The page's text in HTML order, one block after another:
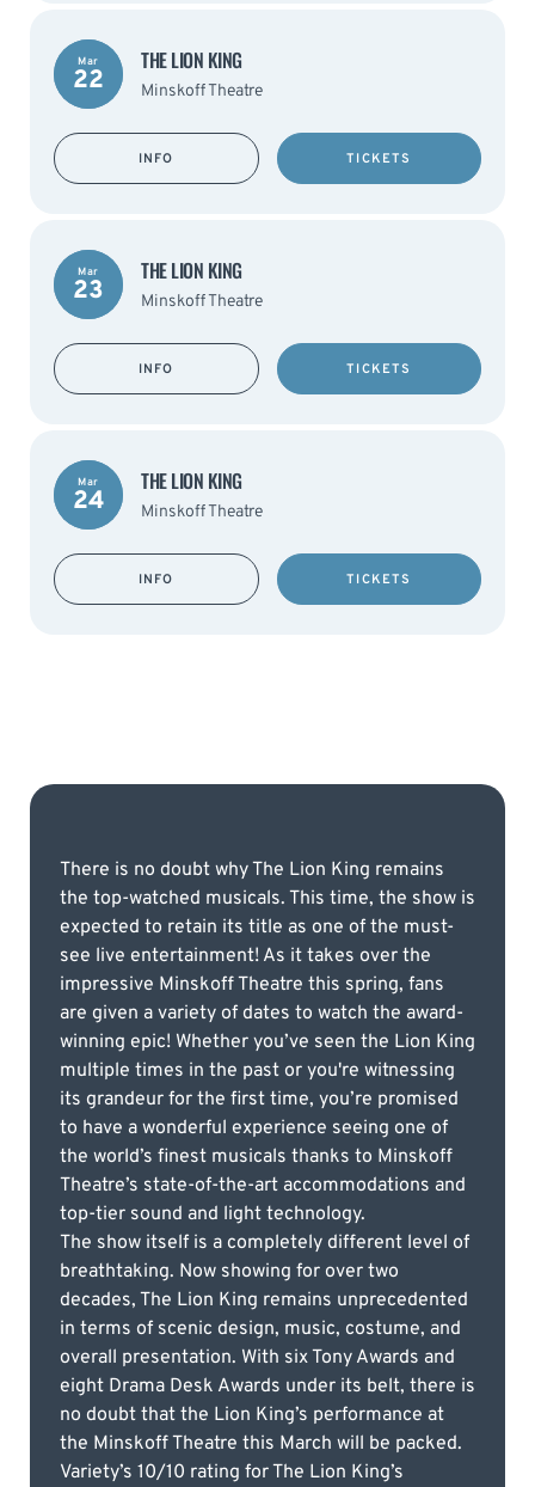
Mar
22
THE LION KING
Minskoff Theatre
INFO TICKETS
Mar
23
THE LION KING
Minskoff Theatre
INFO TICKETS
Mar
24
THE LION KING
Minskoff Theatre
INFO TICKETS
There is no doubt why The Lion King remains
the top-watched musicals. This time, the show is
expected to retain its title as one of the must-
see live entertainment! As it takes over the
impressive Minskoff Theatre this spring, fans
are given a variety of dates to watch the award-
winning epic! Whether you’ve seen the Lion King
multiple times in the past or you're witnessing
its grandeur for the first time, you’re promised
to have a wonderful experience seeing one of
the world’s finest musicals thanks to Minskoff
Theatre’s state-of-the-art accommodations and
top-tier sound and light technology.
The show itself is a completely different level of
breathtaking. Now showing for over two
decades, The Lion King remains unprecedented
in terms of scenic design, music, costume, and
overall presentation. With six Tony Awards and
eight Drama Desk Awards under its belt, there is
no doubt that the Lion King’s performance at
the Minskoff Theatre this March will be packed.
Variety’s 10/10 rating for The Lion King’s